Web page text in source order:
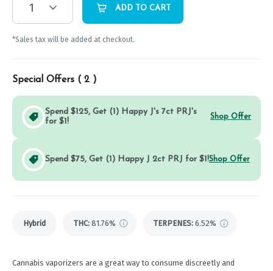
1 ADD TO CART
*Sales tax will be added at checkout.
Special Offers ( 2 )
Spend $125, Get (1) Happy J's 7ct PRJ's
for $1!
Shop Offer
Spend $75, Get (1) Happy J 2ct PRJ for $1!Shop Offer
Hybrid THC: 81.76% TERPENES: 6.52%
Cannabis vaporizers are a great way to consume discreetly and